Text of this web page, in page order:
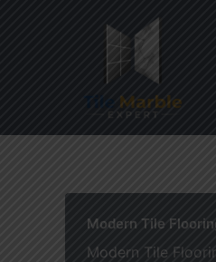
Modern Tile
Modern Tile